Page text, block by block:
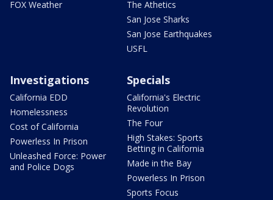
FOX Weather
The Athetics
San Jose Sharks
San Jose Earthquakes
USFL
Investigations
California EDD
Homelessness
Cost of California
Powerless In Prison
Unleashed Force: Power
and Police Dogs
Specials
California's Electric
Revolution
The Four
High Stakes: Sports
Betting in California
Made in the Bay
Powerless In Prison
Sports Focus